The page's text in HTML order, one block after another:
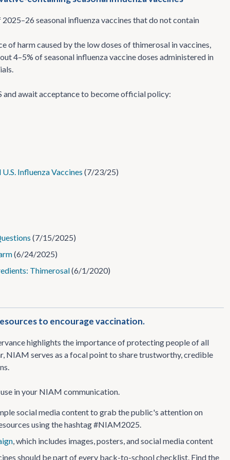
2025–26 seasonal influenza vaccines that do not contain
of harm caused by the low doses of thimerosal in vaccines,
4–5% of seasonal influenza vaccine doses administered in
and await acceptance to become official policy:
Influenza Vaccines (7/23/25)
(7/15/2025)
(6/24/2025)
Thimerosal(6/1/2020)
to encourage vaccination.
highlights the importance of protecting people of all
NIAM serves as a focal point to share trustworthy, credible
in your NIAM communication.
social media content to grab the public's attention on
using the hashtag #NIAM2025.
, which includes images, posters, and social media content
should be part of every back-to-school checklist. Find the